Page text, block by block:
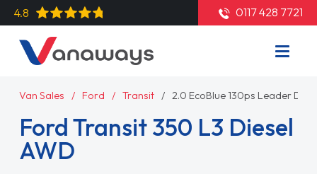
4.8 0117 428 7721
Van Sales Ford Transit 2.0 EcoBlue 130ps Leader
Ford Transit 350 L3 Diesel
AWD